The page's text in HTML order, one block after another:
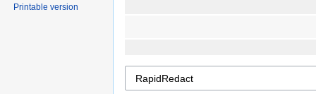
Printable version